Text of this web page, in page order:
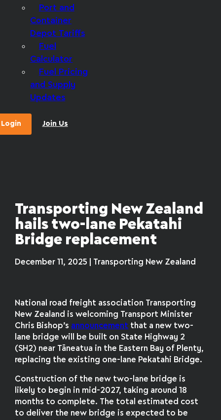
Port and
Container
Depot Tariffs
Fuel
Calculator
Fuel Pricing
and Supply
Updates
Login Join Us
Transporting New Zealand
hails two-lane Pekatahi
Bridge replacement
December 11, 2025 | Transporting New Zealand
National road freight association Transporting
New Zealand is welcoming Transport Minister
Chris Bishop’s announcement that a new two-
lane bridge will be built on State Highway 2
(SH2) near Tāneatua in the Eastern Bay of Plenty,
replacing the existing one-lane Pekatahi Bridge.
Construction of the new two-lane bridge is
likely to begin in mid-2027, taking around 18
months to complete. The total estimated cost
to deliver the new bridge is expected to be